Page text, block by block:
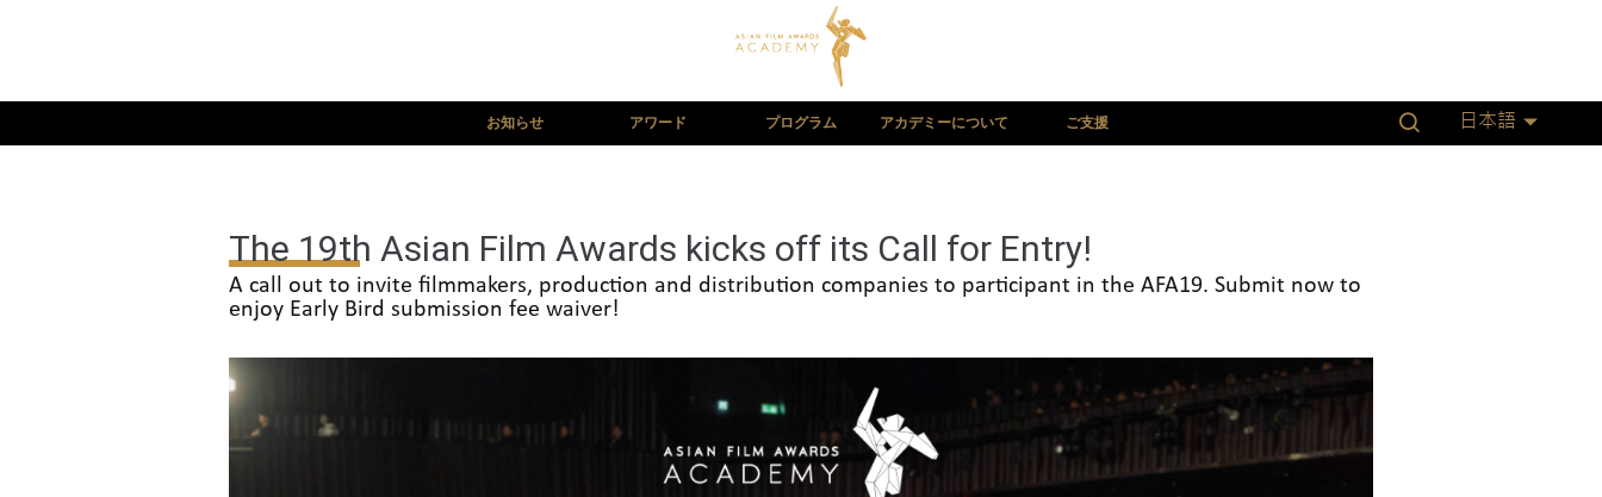
お知らせ アワード プログラム アカデミーについて ご支援 日本語
The 19th Asian Film Awards kicks off its Call for Entry!
A call out to invite filmmakers, production and distribution companies to participant in the AFA19. Submit now to
enjoy Early Bird submission fee waiver!